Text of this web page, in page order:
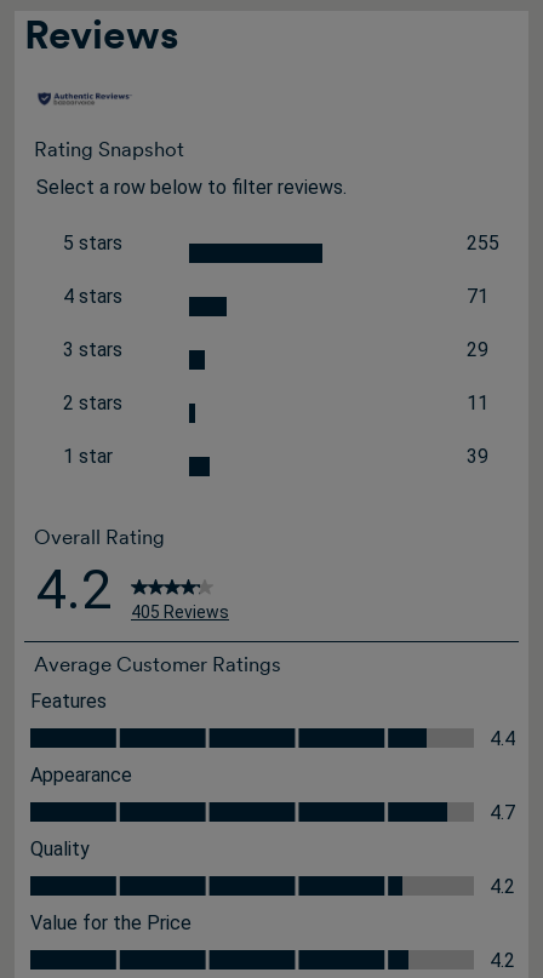
Reviews
Rating Snapshot
Select a row below to filter reviews.
5 stars
stars
255
255
4 stars
stars
71
71
3 stars
stars
29
29
2 stars
stars
11
11
1 star
stars
39
Overall Rating
4.2 405 Reviews
Average Customer Ratings
Features
Features, 4.4 out of 5
4.4
Appearance
Appearance, 4.7 out of 5
4.7
Quality
Quality, 4.2 out of 5
4.2
Value for the Price
Value for the Price, 4.2 out of 5
4.2